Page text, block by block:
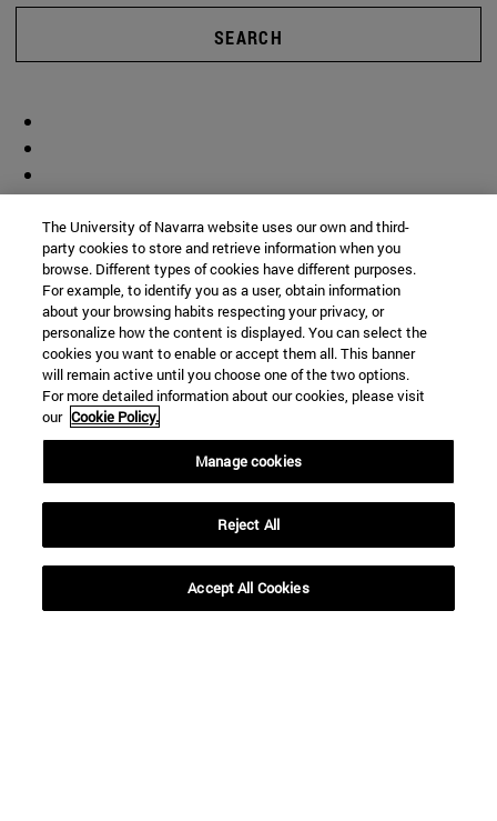
SEARCH
Shortcuts
(opens in new window)
(opens in new window)
The University of Navarra website uses our own and third-
party cookies to store and retrieve information when you
browse. Different types of cookies have different purposes.
For example, to identify you as a user, obtain information
about your browsing habits respecting your privacy, or
personalize how the content is displayed. You can select the
cookies you want to enable or accept them all. This banner
will remain active until you choose one of the two options.
For more detailed information about our cookies, please visit
our Cookie Policy.
Manage cookies
Reject All
Accept All Cookies